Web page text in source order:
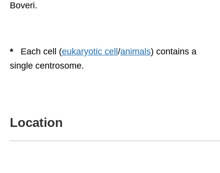
Boveri.
* Each cell (eukaryotic cell /animals) contains a
single centrosome.
Location